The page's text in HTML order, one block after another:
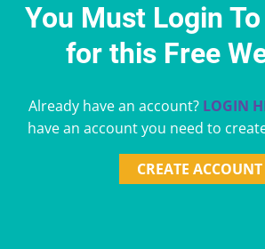
You Must Login
for this Free
Already have an account? LOGIN
have an account you need to
CREATE ACCOUNT